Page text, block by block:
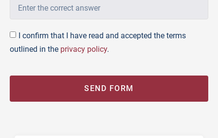
I confirm that I have read and accepted the terms
outlined in the privacy policy.
SEND FORM